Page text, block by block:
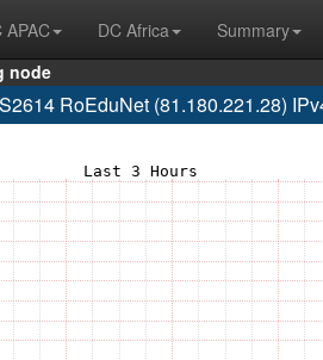
APAC DC Africa
Summary
node
RoEduNet (81.180.221.28)